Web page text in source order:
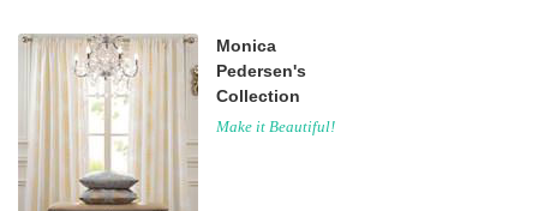
Monica
Pedersen's
Collection
Make it Beautiful!